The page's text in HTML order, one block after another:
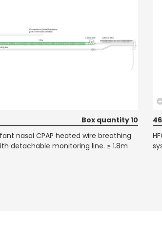
Box quantity 10
nasal CPAP heated wire breathing
detachable monitoring line. ≥ 1.8m